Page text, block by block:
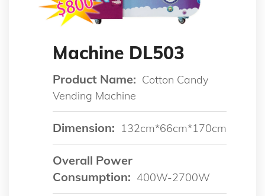
Machine DL503
Product Name: Cotton Candy
Vending Machine
Dimension: 132cm*66cm*170cm
Overall Power
Consumption: 400W-2700W